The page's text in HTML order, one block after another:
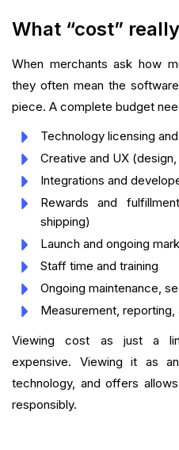
What “cost”
When merchants ask how
they often mean the
piece. A complete budget
Technology licensing
Creative and UX
Integrations and
Rewards and
shipping)
Launch and ongoing
Staff time and training
Ongoing maintenance,
Measurement, reporting,
Viewing cost as just a
expensive. Viewing it as
technology, and offers
responsibly.